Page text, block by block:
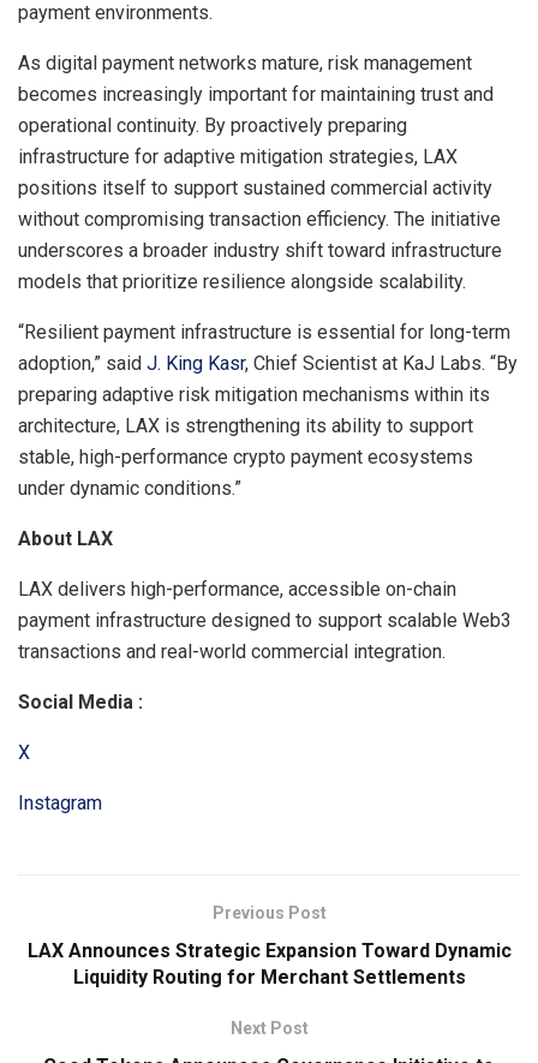
payment environments.
As digital payment networks mature, risk management
becomes increasingly important for maintaining trust and
operational continuity. By proactively preparing
infrastructure for adaptive mitigation strategies, LAX
positions itself to support sustained commercial activity
without compromising transaction efficiency. The initiative
underscores a broader industry shift toward infrastructure
models that prioritize resilience alongside scalability.
“Resilient payment infrastructure is essential for long-term
adoption,” said J. King Kasr, Chief Scientist at KaJ Labs. “By
preparing adaptive risk mitigation mechanisms within its
architecture, LAX is strengthening its ability to support
stable, high-performance crypto payment ecosystems
under dynamic conditions.”
About LAX
LAX delivers high-performance, accessible on-chain
payment infrastructure designed to support scalable Web3
transactions and real-world commercial integration.
Social Media :
X
Instagram
Previous Post
LAX Announces Strategic Expansion Toward Dynamic
Liquidity Routing for Merchant Settlements
Next Post